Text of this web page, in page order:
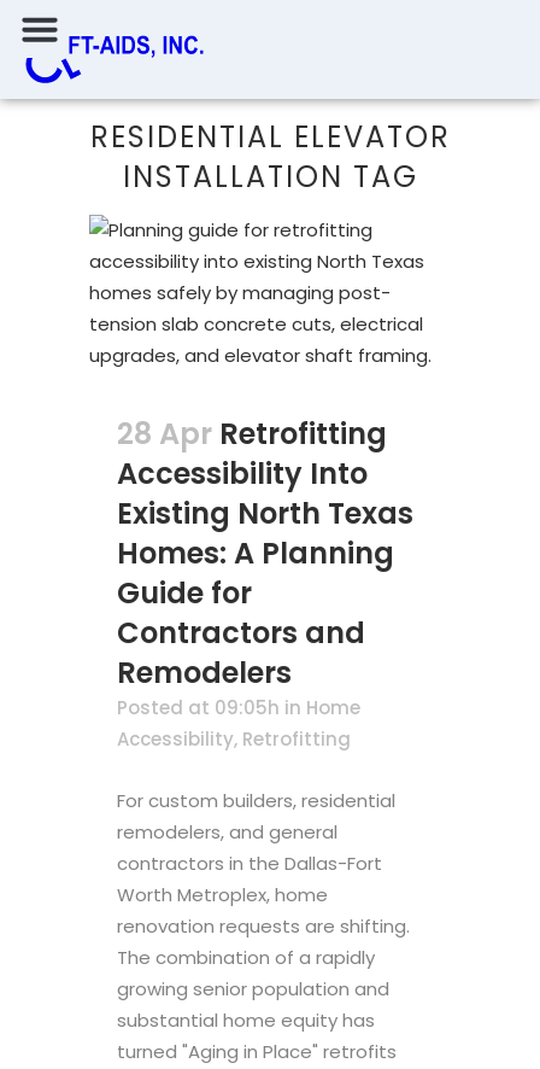
RESIDENTIAL ELEVATOR
INSTALLATION TAG
28 Apr Retrofitting
Accessibility Into
Existing North Texas
Homes: A Planning
Guide for
Contractors and
Remodelers
Posted at 09:05h in Home
Accessibility, Retrofitting
For custom builders, residential
remodelers, and general
contractors in the Dallas-Fort
Worth Metroplex, home
renovation requests are shifting.
The combination of a rapidly
growing senior population and
substantial home equity has
turned "Aging in Place" retrofits